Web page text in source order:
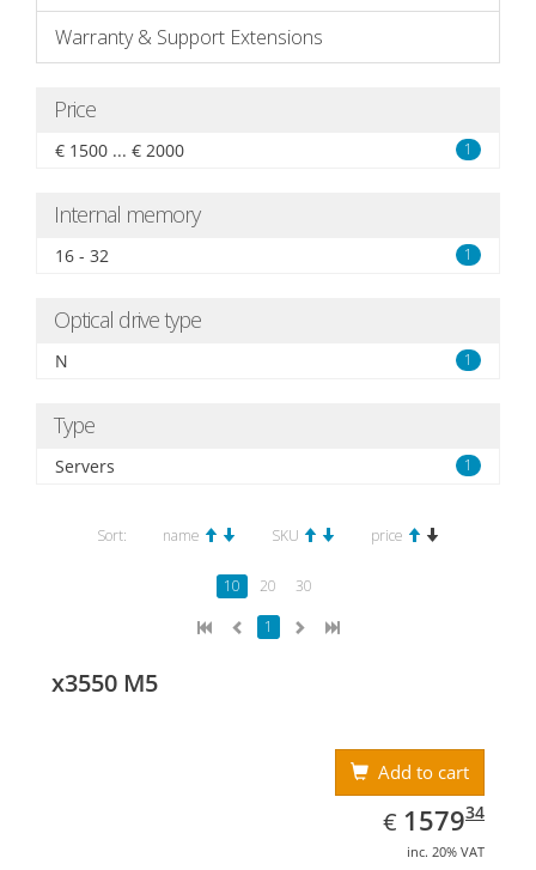
Warranty & Support Extensions
Price
€ 1500 ... € 2000 1
Internal memory
16 - 32 1
Optical drive type
N 1
Type
Servers 1
Sort: name SKU price
10 20
30
1
x3550 M5
Add to cart
€ EUR
1579.34
157934
inc. 20% VAT